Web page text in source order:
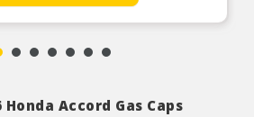
robust circuit board design
due to heat, shock, and
power spikes.
shock and vibration tested to
Accord Gas Caps